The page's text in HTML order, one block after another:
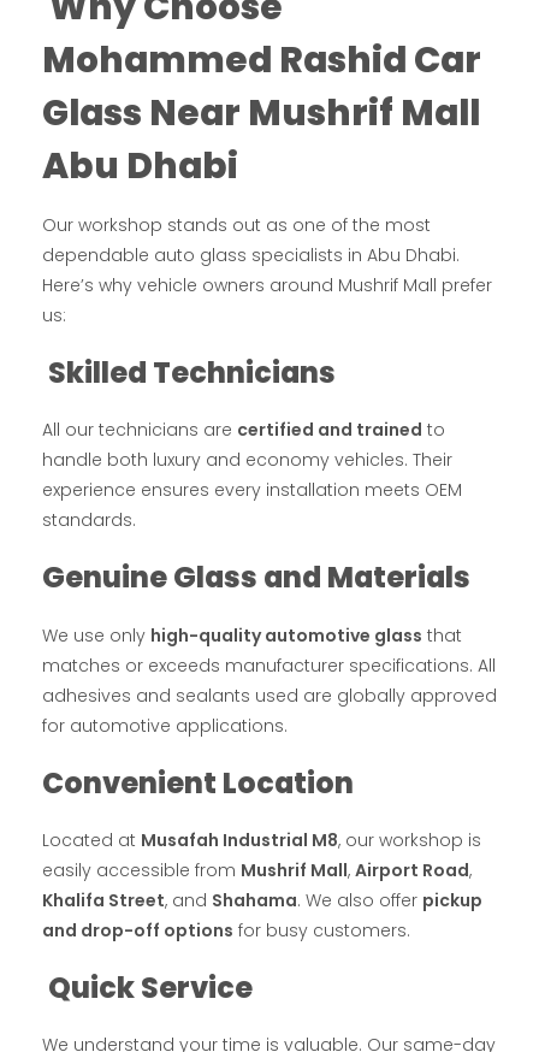
Mohammed Rashid Car
Glass Near Mushrif Mall
Abu Dhabi
Our workshop stands out as one of the most
dependable auto glass specialists in Abu Dhabi.
Here’s why vehicle owners around Mushrif Mall prefer
us:
Skilled Technicians
All our technicians are certified and trained to
handle both luxury and economy vehicles. Their
experience ensures every installation meets OEM
standards.
Genuine Glass and Materials
We use only high-quality automotive glass that
matches or exceeds manufacturer specifications. All
adhesives and sealants used are globally approved
for automotive applications.
Convenient Location
Located at Musafah Industrial M8, our workshop is
easily accessible from Mushrif Mall, Airport Road,
Khalifa Street, and Shahama. We also offer pickup
and drop-off options for busy customers.
Quick Service
We understand your time is valuable. Our same-day